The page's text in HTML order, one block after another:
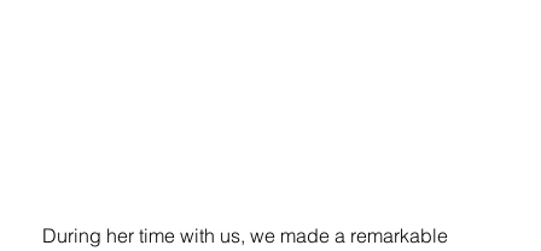
During her time with us, we made a remarkable